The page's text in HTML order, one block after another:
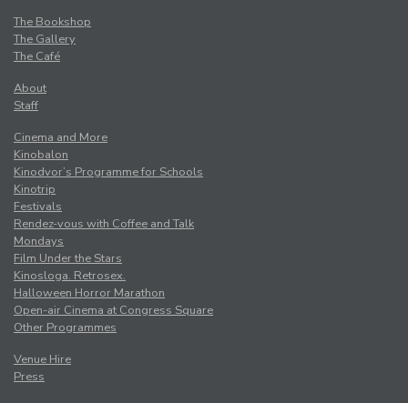
The Bookshop
The Gallery
The Café
About
Staff
Cinema and More
Kinobalon
Kinodvor’s Programme for Schools
Kinotrip
Festivals
Rendez-vous with Coffee and Talk
Mondays
Film Under the Stars
Kinosloga. Retrosex.
Halloween Horror Marathon
Open-air Cinema at Congress Square
Other Programmes
Venue Hire
Press